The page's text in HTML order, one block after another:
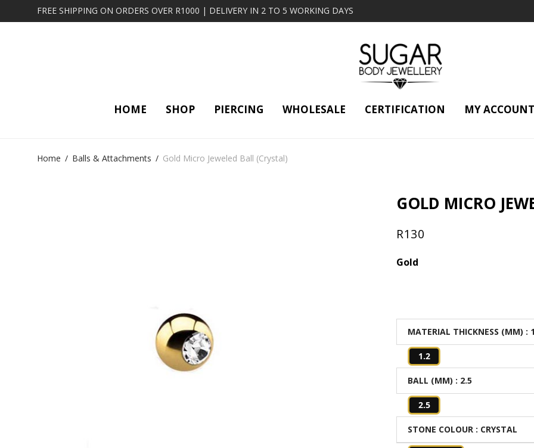
FREE SHIPPING ON ORDERS OVER R1000 | DELIVERY IN 2 TO 5 WORKING DAYS
HOME SHOP PIERCING WHOLESALE CERTIFICATION MY ACCOUNT
Home / Balls & Attachments / Gold Micro Jeweled Ball (Crystal)
GOLD MICRO
R130
Gold
MATERIAL THICKNESS (MM) :
1.2
BALL (MM) : 2.5
2.5
STONE COLOUR : CRYSTAL